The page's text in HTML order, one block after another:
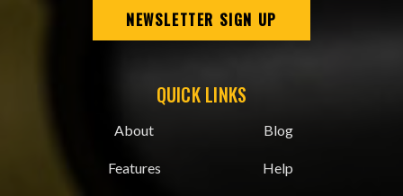
NEWSLETTER SIGN UP
QUICK LINKS
About
Features
Blog
Help